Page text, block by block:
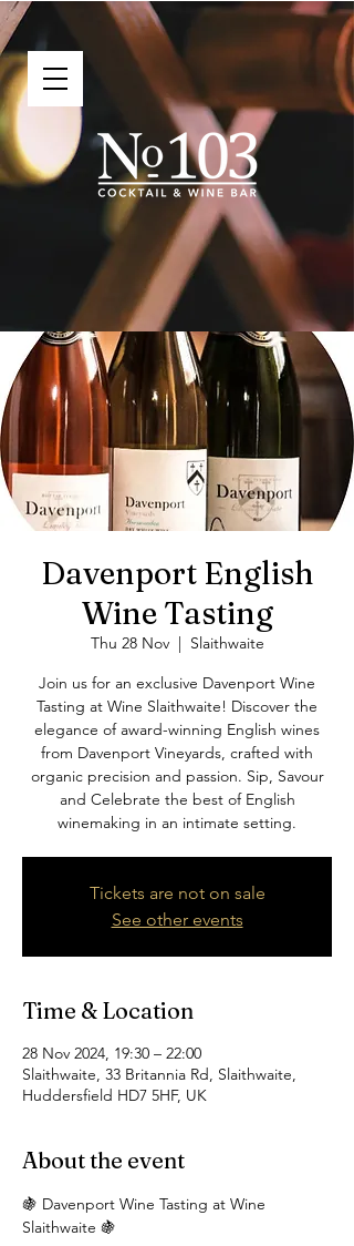
Davenport English
Wine Tasting
Thu 28 Nov
  |
Slaithwaite
Join us for an exclusive Davenport Wine
Tasting at Wine Slaithwaite! Discover the
elegance of award-winning English wines
from Davenport Vineyards, crafted with
organic precision and passion. Sip, Savour
and Celebrate the best of English
winemaking in an intimate setting.
Tickets are not on sale
See other events
Time & Location
28 Nov 2024, 19:30 – 22:00
Slaithwaite, 33 Britannia Rd, Slaithwaite,
Huddersfield HD7 5HF, UK
About the event
🍇 Davenport Wine Tasting at Wine
Slaithwaite 🍇